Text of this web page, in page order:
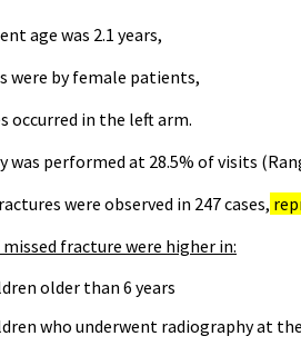
age was 2.1 years,
were by female patients,
occurred in the left arm.
was performed at 28.5% of visits
were observed in 247 cases,
missed fracture were higher in:
older than 6 years
who underwent radiography at